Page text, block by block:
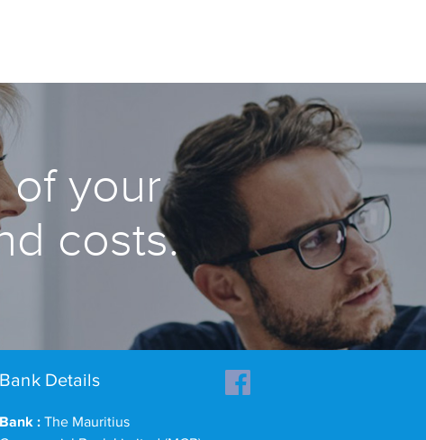
of your
costs.
Bank Details
Bank : The Mauritius